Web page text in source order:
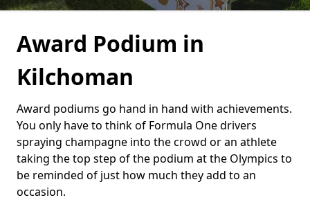
Award Podium in
Kilchoman
Award podiums go hand in hand with achievements.
You only have to think of Formula One drivers
spraying champagne into the crowd or an athlete
taking the top step of the podium at the Olympics to
be reminded of just how much they add to an
occasion.